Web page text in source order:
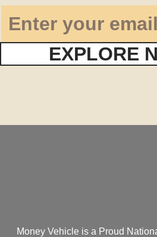
EXPLORE
Money Vehicle is a Proud